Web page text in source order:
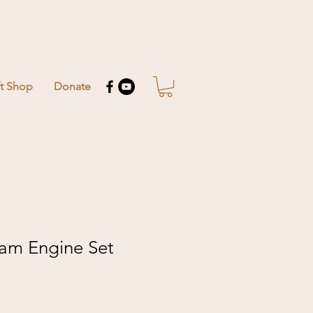
Shop Donate
Engine Set